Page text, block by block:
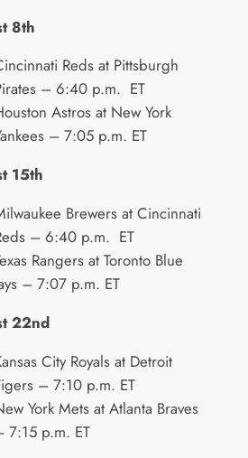
8th
Reds at Pittsburgh
– 6:40 p.m. ET
Astros at New York
– 7:05 p.m. ET
15th
Brewers at Cincinnati
– 6:40 p.m. ET
Rangers at Toronto Blue
– 7:07 p.m. ET
22nd
City Royals at Detroit
– 7:10 p.m. ET
York Mets at Atlanta Braves
7:15 p.m. ET